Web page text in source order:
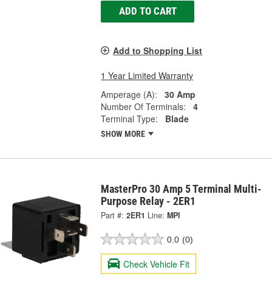
ADD TO CART
Add to Shopping List
1 Year Limited Warranty
Amperage (A):
30 Amp
Number Of Terminals:
4
Terminal Type:
Blade
SHOW MORE
MasterPro 30 Amp 5 Terminal Multi-
Purpose Relay - 2ER1
Part #: 2ER1 Line: MPI
0.0 (0)
Check Vehicle Fit